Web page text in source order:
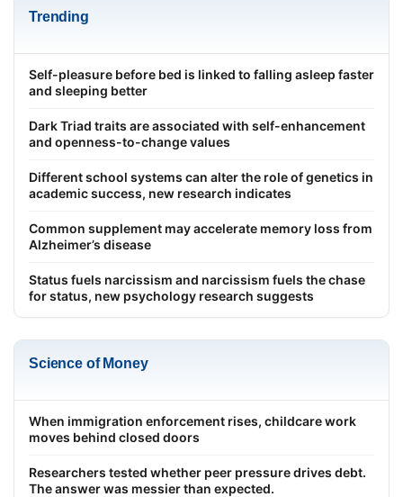
Trending
Self-pleasure before bed is linked to falling asleep faster
and sleeping better
Dark Triad traits are associated with self-enhancement
and openness-to-change values
Different school systems can alter the role of genetics in
academic success, new research indicates
Common supplement may accelerate memory loss from
Alzheimer’s disease
Status fuels narcissism and narcissism fuels the chase
for status, new psychology research suggests
Science of Money
When immigration enforcement rises, childcare work
moves behind closed doors
Researchers tested whether peer pressure drives debt.
The answer was messier than expected.